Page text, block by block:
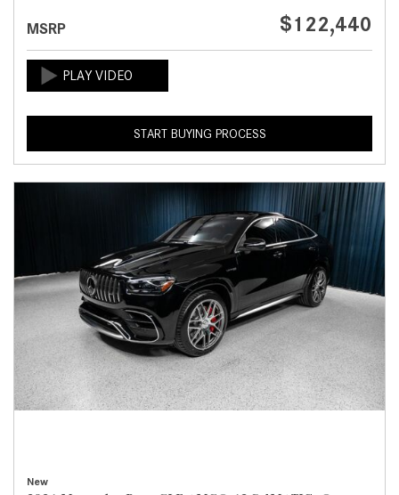
MSRP $122,440
START BUYING PROCESS
New